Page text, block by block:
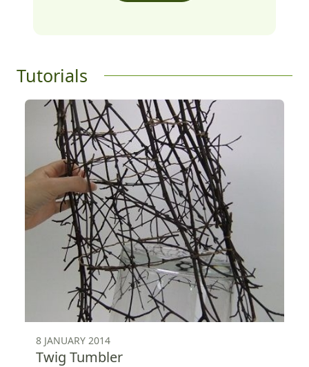
Tutorials
8 JANUARY 2014
Twig Tumbler